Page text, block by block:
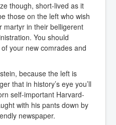
though, short-lived as it
those on the left who wish
martyr in their belligerent
You should
your new comrades and
because the left is
that in history’s eye you’ll
self-important Harvard-
with his pants down by
newspaper.